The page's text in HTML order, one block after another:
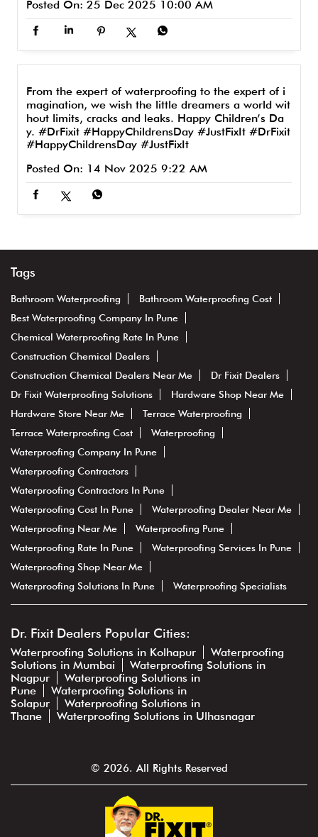
Posted On: 25 Dec 2025 10:00 AM
From the expert of waterproofing to the expert of i
magination, we wish the little dreamers a world wit
hout limits, cracks and leaks. Happy Children’s Da
y. #DrFixit #HappyChildrensDay #JustFixIt #DrFixit
#HappyChildrensDay #JustFixIt
Posted On: 14 Nov 2025 9:22 AM
Tags
Bathroom Waterproofing
Bathroom Waterproofing Cost
Best Waterproofing Company In Pune
Chemical Waterproofing Rate In Pune
Construction Chemical Dealers
Construction Chemical Dealers Near Me
Dr Fixit Dealers
Dr Fixit Waterproofing Solutions
Hardware Shop Near Me
Hardware Store Near Me
Terrace Waterproofing
Terrace Waterproofing Cost
Waterproofing
Waterproofing Company In Pune
Waterproofing Contractors
Waterproofing Contractors In Pune
Waterproofing Cost In Pune
Waterproofing Dealer Near Me
Waterproofing Near Me
Waterproofing Pune
Waterproofing Rate In Pune
Waterproofing Services In Pune
Waterproofing Shop Near Me
Waterproofing Solutions In Pune
Waterproofing Specialists
Dr. Fixit Dealers Popular Cities:
Waterproofing Solutions in Kolhapur
Waterproofing
Solutions in Mumbai
Waterproofing Solutions in
Nagpur
Waterproofing Solutions in
Pune
Waterproofing Solutions in
Solapur
Waterproofing Solutions in
Thane
Waterproofing Solutions in Ulhasnagar
© 2026. All Rights Reserved